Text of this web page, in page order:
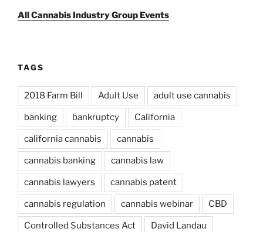
All Cannabis Industry Group Events
TAGS
2018 Farm Bill Adult Use adult use cannabis
banking bankruptcy California
california cannabis cannabis
cannabis banking cannabis law
cannabis lawyers cannabis patent
cannabis regulation cannabis webinar CBD
Controlled Substances Act David Landau